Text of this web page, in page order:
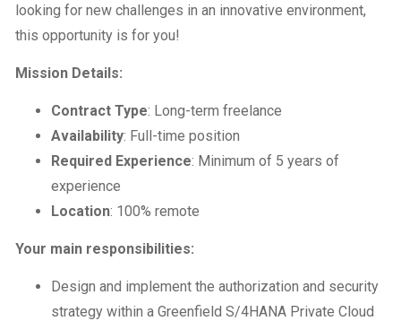
looking for new challenges in an innovative environment,
this opportunity is for you!
Mission Details:
Contract Type: Long-term freelance
Availability: Full-time position
Required Experience: Minimum of 5 years of
experience
Location: 100% remote
Your main responsibilities:
Design and implement the authorization and security
strategy within a Greenfield S/4HANA Private Cloud